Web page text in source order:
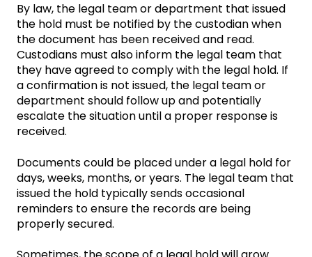
By law, the legal team or department that issued
the hold must be notified by the custodian when
the document has been received and read.
Custodians must also inform the legal team that
they have agreed to comply with the legal hold. If
a confirmation is not issued, the legal team or
department should follow up and potentially
escalate the situation until a proper response is
received.
Documents could be placed under a legal hold for
days, weeks, months, or years. The legal team that
issued the hold typically sends occasional
reminders to ensure the records are being
properly secured.